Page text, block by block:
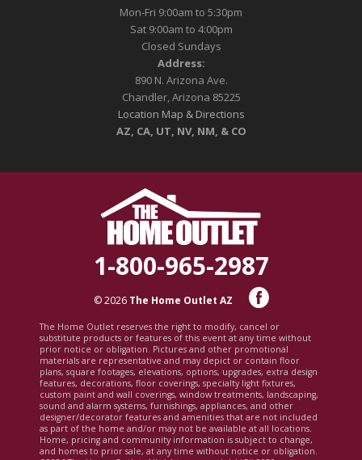
Mon-Fri 9:00am to 5:30pm
Sat 9:00am to 4:00pm
Closed Sundays
Address:
890 N. Arizona Ave.
Chandler, Arizona 85225
Location Map & Directions
AZ, CA, UT, NV, NM, & CO
1-800-965-2987
© 2026 The Home Outlet AZ
The Home Outlet reserves the right to modify, cancel or
substitute products or features of this event at any time without
prior notice or obligation. Pictures and other promotional
materials are representative and may depict or contain floor
plans, square footages, elevations, options, upgrades, extra design
features, decorations, floor coverings, specialty light fixtures,
custom paint and wall coverings, window treatments, landscaping,
sound and alarm systems, furnishings, appliances, and other
designer/decorator features and amenities that are not included
as part of the home and/or may not be available at all locations.
Home, pricing and community information is subject to change,
and homes to prior sale, at any time without notice or obligation.